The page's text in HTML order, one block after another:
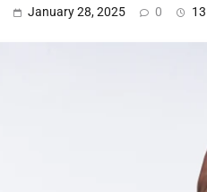
January 28, 2025 0